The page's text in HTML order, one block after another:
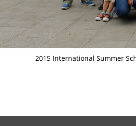
2015 International Summer